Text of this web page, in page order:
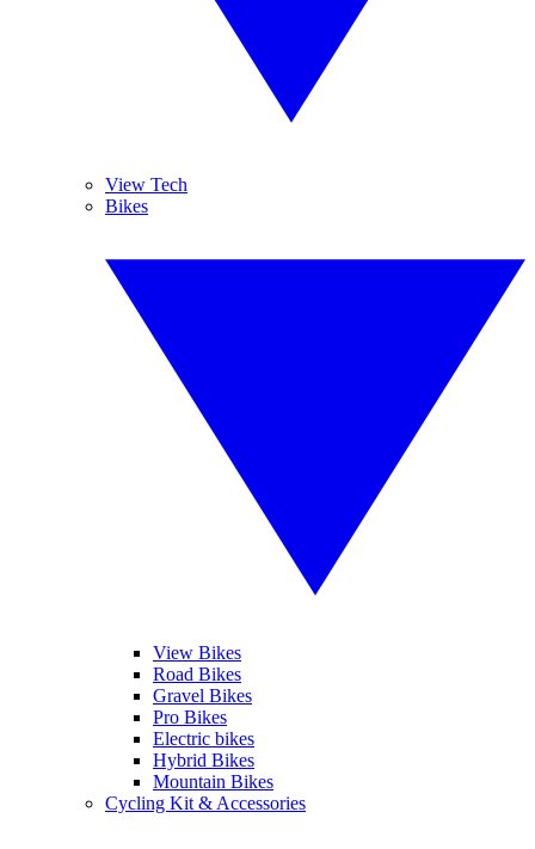
View Tech
Bikes
View Bikes
Road Bikes
Gravel Bikes
Pro Bikes
Electric bikes
Hybrid Bikes
Mountain Bikes
Cycling Kit & Accessories